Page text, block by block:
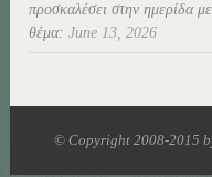
προσκαλέσει στην ημερίδα με
θέμα: June 13, 2026
© Copyright 2008-2015